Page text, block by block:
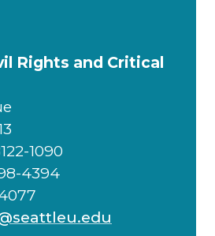
Rights and Critical
1090
4394